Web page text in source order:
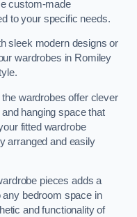
custom-made
to your specific needs.
sleek modern designs or
wardrobes in Romiley
wardrobes offer clever
hanging space that
fitted wardrobe
arranged and easily
pieces adds a
bedroom space in
and functionality of